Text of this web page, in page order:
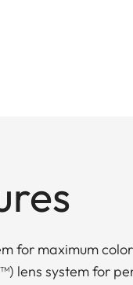
for maximum
lens system for